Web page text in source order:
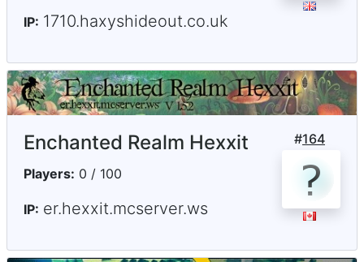
IP: 1710.haxyshideout.co.uk
#164
Enchanted Realm Hexxit
Players: 0 / 100
IP: er.hexxit.mcserver.ws